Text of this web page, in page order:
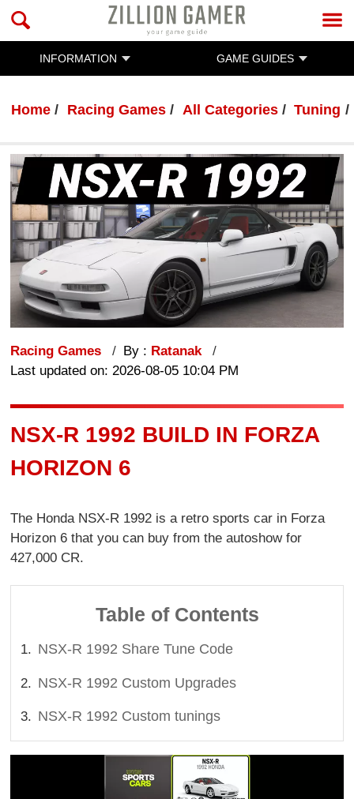
INFORMATION GAME GUIDES
Home Racing Games All Categories Tuning
Racing Games By : Ratanak
Last updated on: 2026-08-05 10:04 PM
NSX-R 1992 BUILD IN FORZA
HORIZON 6
The Honda NSX-R 1992 is a retro sports car in Forza
Horizon 6 that you can buy from the autoshow for
427,000 CR.
Table of Contents
NSX-R 1992 Share Tune Code
NSX-R 1992 Custom Upgrades
NSX-R 1992 Custom tunings